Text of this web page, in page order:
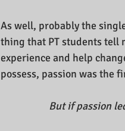
As well, probably the
thing that PT students tell
experience and help
possess, passion was the
But if passion